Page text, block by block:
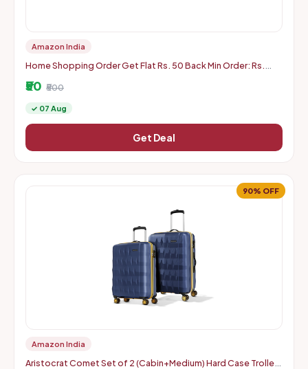
Amazon India
Home Shopping Order Get Flat Rs. 50 Back Min Order: Rs.
₹50 ₹500
✓ 07 Aug
Get Deal
90% OFF
Amazon India
Aristocrat Comet Set of 2 (Cabin+Medium) Hard Case Trolley